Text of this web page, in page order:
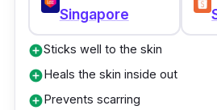
Singapore
add_circleSticks well to the skin
add_circleHeals the skin inside out
add_circlePrevents scarring